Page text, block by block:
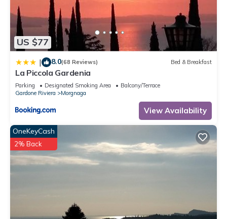
US $77
| 8.0(68 Reviews) Bed & Breakfast
La Piccola Gardenia
Parking Designated Smoking Area
Balcony/Terrace
Gardone Riviera
Morgnaga
View Availability
OneKeyCash
2% Back